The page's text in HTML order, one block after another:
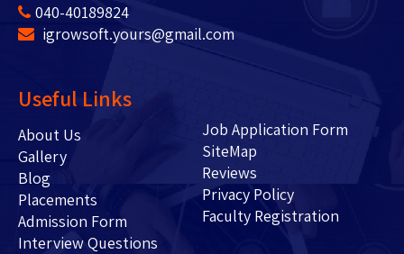
040-40189824
igrowsoft.yours@gmail.com
Useful Links
About Us
Gallery
Blog
Placements
Admission Form
Interview Questions
Job Application Form
SiteMap
Reviews
Privacy Policy
Faculty Registration